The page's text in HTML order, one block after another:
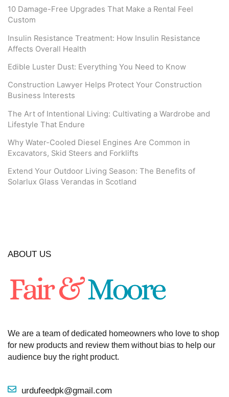
10 Damage-Free Upgrades That Make a Rental Feel
Custom
Insulin Resistance Treatment: How Insulin Resistance
Affects Overall Health
Edible Luster Dust: Everything You Need to Know
Construction Lawyer Helps Protect Your Construction
Business Interests
The Art of Intentional Living: Cultivating a Wardrobe and
Lifestyle That Endure
Why Water-Cooled Diesel Engines Are Common in
Excavators, Skid Steers and Forklifts
Extend Your Outdoor Living Season: The Benefits of
Solarlux Glass Verandas in Scotland
ABOUT US
We are a team of dedicated homeowners who love to shop
for new products and review them without bias to help our
audience buy the right product.
urdufeedpk@gmail.com